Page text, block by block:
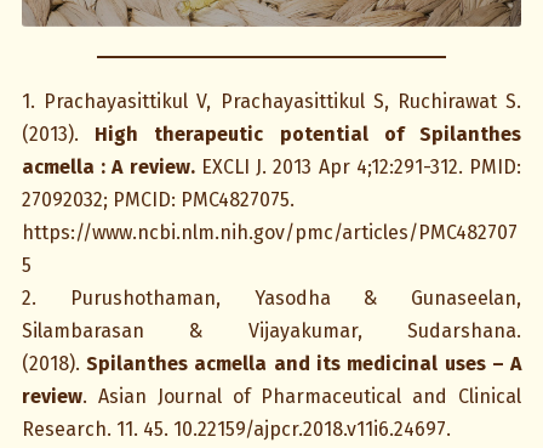
1. Prachayasittikul V, Prachayasittikul S, Ruchirawat S.
(2013). High therapeutic potential of Spilanthes
acmella : A review.EXCLI J. 2013 Apr 4;12:291-312. PMID:
27092032; PMCID: PMC4827075.
https://www.ncbi.nlm.nih.gov/pmc/articles/PMC482707
5
2. Purushothaman, Yasodha & Gunaseelan,
Silambarasan & Vijayakumar, Sudarshana.
(2018).Spilanthes acmella and its medicinal uses – A
review. Asian Journal of Pharmaceutical and Clinical
Research. 11. 45. 10.22159/ajpcr.2018.v11i6.24697.